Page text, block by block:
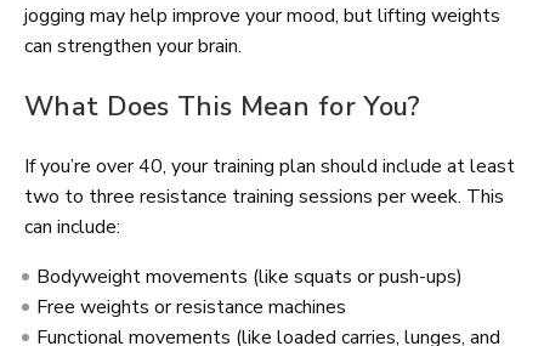
jogging may help improve your mood, but lifting weights
can strengthen your brain.
What Does This Mean for You?
If you’re over 40, your training plan should include at least
two to three resistance training sessions per week. This
can include:
Bodyweight movements (like squats or push-ups)
Free weights or resistance machines
Functional movements (like loaded carries, lunges, and